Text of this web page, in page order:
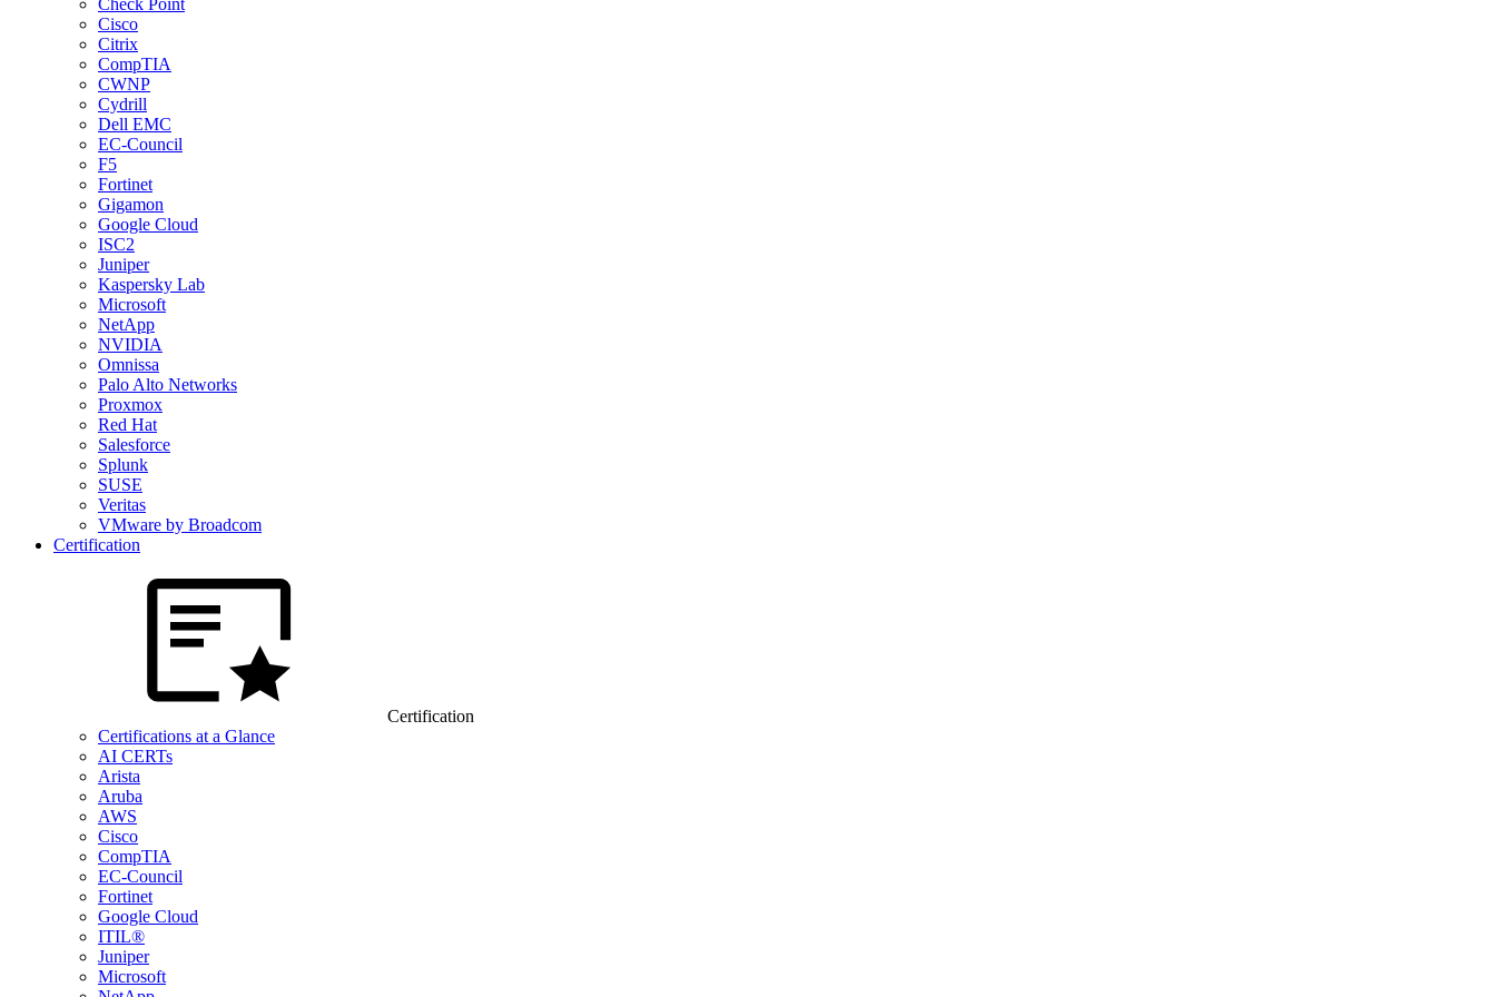
Check Point
Cisco
Citrix
CompTIA
CWNP
Cydrill
Dell EMC
EC-Council
F5
Fortinet
Gigamon
Google Cloud
ISC2
Juniper
Kaspersky Lab
Microsoft
NetApp
NVIDIA
Omnissa
Palo Alto Networks
Proxmox
Red Hat
Salesforce
Splunk
SUSE
Veritas
VMware by Broadcom
Certification
Certification
Certifications at a Glance
AI CERTs
Arista
Aruba
AWS
Cisco
CompTIA
EC-Council
Fortinet
Google Cloud
ITIL®
Juniper
Microsoft